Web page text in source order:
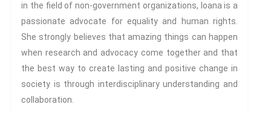
Surname:
in the field of non-government organizations, Ioana is a
passionate advocate for equality and human rights.
She strongly believes that amazing things can happen
when research and advocacy come together and that
the best way to create lasting and positive change in
society is through interdisciplinary understanding and
collaboration.